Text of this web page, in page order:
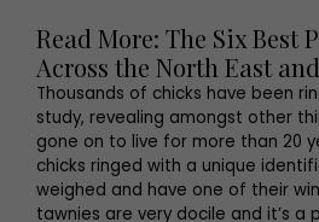
Read More: The Six Best
Across the North East
Thousands of chicks have been
study, revealing amongst other
gone on to live for more than 20
chicks ringed with a unique
weighed and have one of their
tawnies are very docile and it’s a